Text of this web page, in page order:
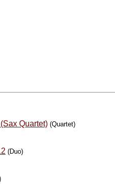
Quartet) (Quartet)
(Duo)